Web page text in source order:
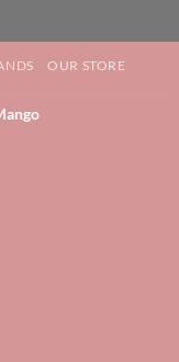
OUR STORE